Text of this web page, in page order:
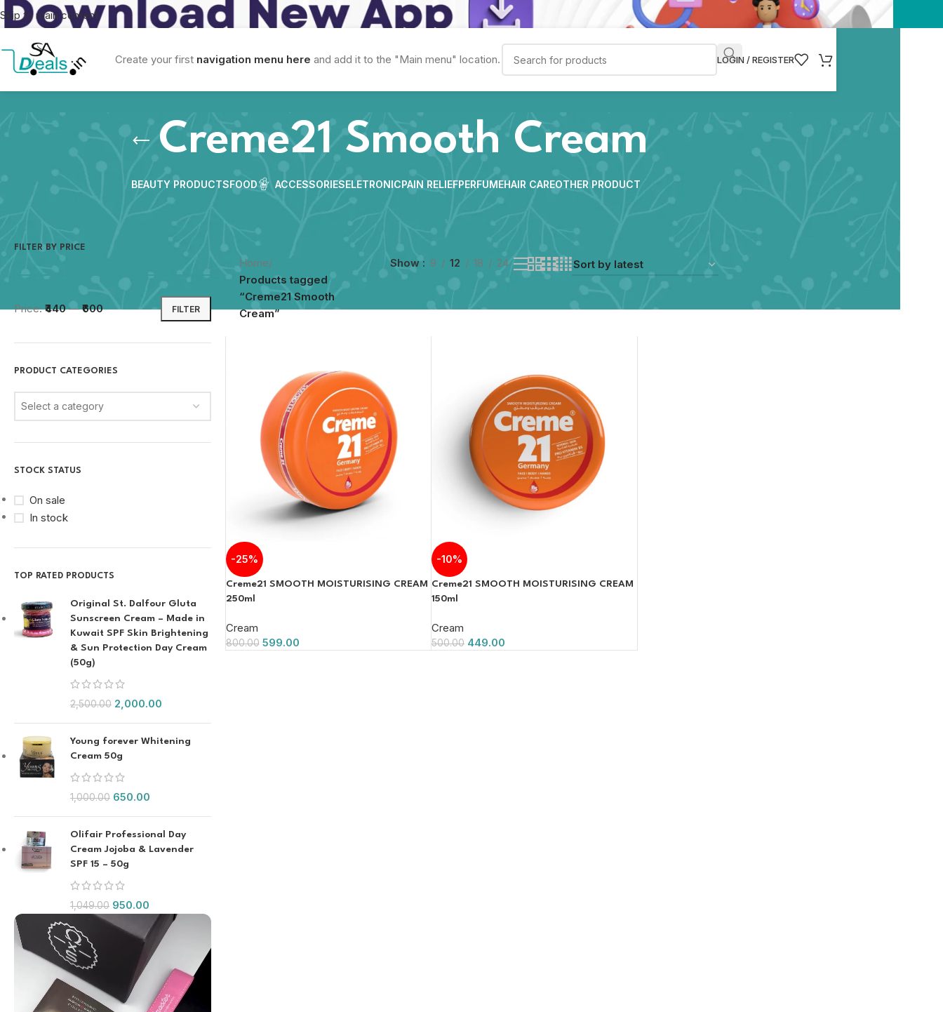
Skip to main content
Create your first navigation menu here and add it to the "Main menu" location. LOGIN / REGISTER
Creme21 Smooth Cream
BEAUTY PRODUCTSFOOD ACCESSORIESELETRONICPAIN RELIEFPERFUMEHAIR CAREOTHER PRODUCT
FILTER BY PRICE
FILTER
Price:₹440—₹600
PRODUCT CATEGORIES
Select a category
STOCK STATUS
On sale
In stock
TOP RATED PRODUCTS
Original St. Dalfour Gluta
Sunscreen Cream – Made in
Kuwait SPF Skin Brightening
& Sun Protection Day Cream
(50g)
2,500.00 2,000.00
Young forever Whitening
Cream 50g
1,000.00 650.00
Olifair Professional Day
Cream Jojoba & Lavender
SPF 15 – 50g
1,049.00 950.00
Home/
Products tagged
“Creme21 Smooth
Cream”
Show 9 12 18 24
-25%
Creme21 SMOOTH MOISTURISING CREAM
250ml
Cream
800.00 599.00
-10%
Creme21 SMOOTH MOISTURISING CREAM
150ml
Cream
500.00 449.00